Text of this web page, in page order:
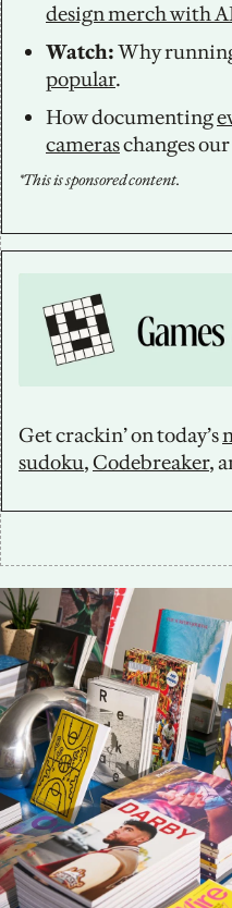
design merch with
Watch: Why
popular.
How documenting
cameras changes
*This is sponsored content.
Get crackin’ on today’s
sudoku, Codebreaker,